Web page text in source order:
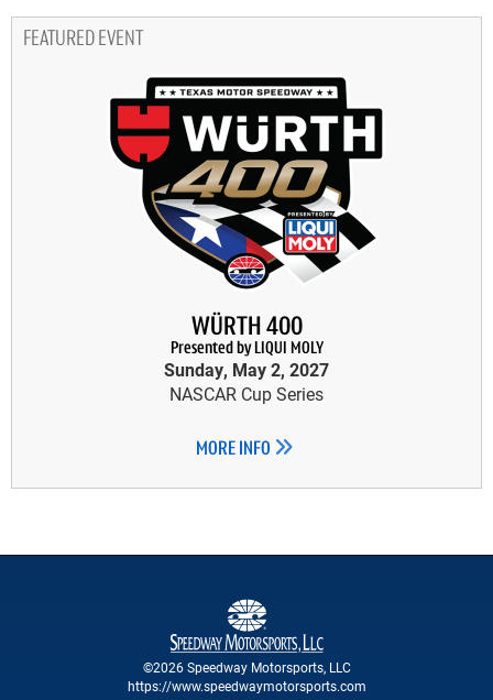
FEATURED EVENT
WÜRTH 400
Presented by LIQUI MOLY
Sunday, May 2, 2027
NASCAR Cup Series
MORE INFO
©2026 Speedway Motorsports, LLC
https://www.speedwaymotorsports.com